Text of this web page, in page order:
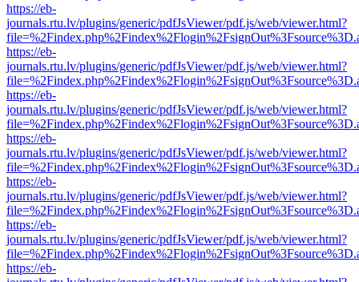
https://eb-
journals.rtu.lv/plugins/generic/pdfJsViewer/pdf.js/web/viewer.html?
https://eb-
journals.rtu.lv/plugins/generic/pdfJsViewer/pdf.js/web/viewer.html?
https://eb-
journals.rtu.lv/plugins/generic/pdfJsViewer/pdf.js/web/viewer.html?
https://eb-
journals.rtu.lv/plugins/generic/pdfJsViewer/pdf.js/web/viewer.html?
https://eb-
journals.rtu.lv/plugins/generic/pdfJsViewer/pdf.js/web/viewer.html?
https://eb-
journals.rtu.lv/plugins/generic/pdfJsViewer/pdf.js/web/viewer.html?
https://eb-